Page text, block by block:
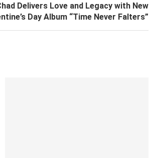
Delivers Love and Legacy with New
Day Album “Time Never Falters”